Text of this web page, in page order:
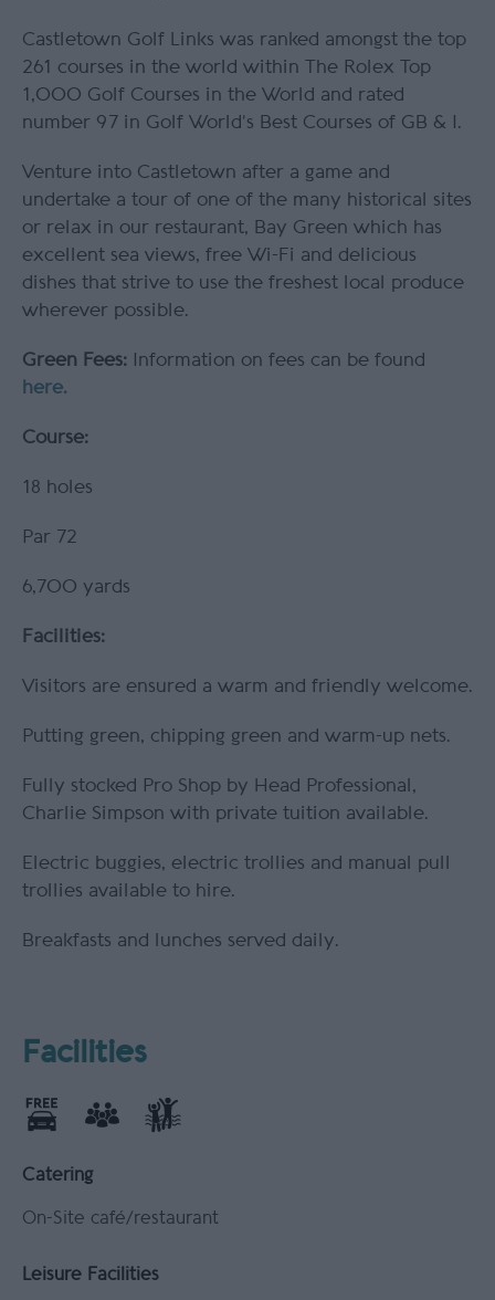
Castletown Golf Links was ranked amongst the top
261 courses in the world within The Rolex Top
1,000 Golf Courses in the World and rated
number 97 in Golf World’s Best Courses of GB & I.
Venture into Castletown after a game and
undertake a tour of one of the many historical sites
or relax in our restaurant, Bay Green which has
excellent sea views, free Wi-Fi and delicious
dishes that strive to use the freshest local produce
wherever possible.
Green Fees:
Information on fees can be found
here.
Course:
18 holes
Par 72
6,700 yards
Facilities:
Visitors are ensured a warm and friendly welcome.
Putting green, chipping green and warm-up nets.
Fully stocked Pro Shop by Head Professional,
Charlie Simpson with private tuition available.
Electric buggies, electric trollies and manual pull
trollies available to hire.
Breakfasts and lunches served daily.
Facilities
Catering
On-Site café/restaurant
Leisure Facilities